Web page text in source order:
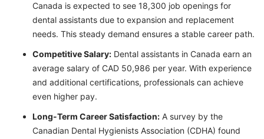
Canada is expected to see 18,300 job openings for
dental assistants due to expansion and replacement
needs. This steady demand ensures a stable career path.
Competitive Salary: Dental assistants in Canada earn an
average salary of CAD 50,986 per year. With experience
and additional certifications, professionals can achieve
even higher pay.
Long-Term Career Satisfaction: A survey by the
Canadian Dental Hygienists Association (CDHA) found